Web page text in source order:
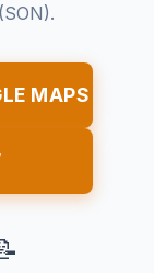
MAPS